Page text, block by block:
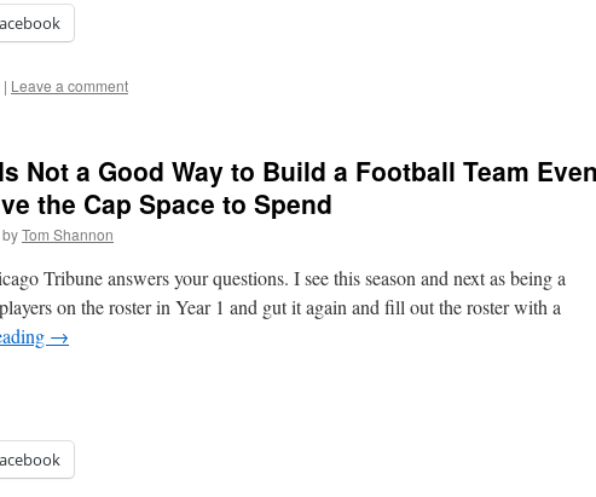
| Leave a comment
Not a Good Way to Build a Football Team Even
the Cap Space to Spend
byTom Shannon
Tribune answers your questions. I see this season and next as being a
on the roster in Year 1 and gut it again and fill out the roster with a
→